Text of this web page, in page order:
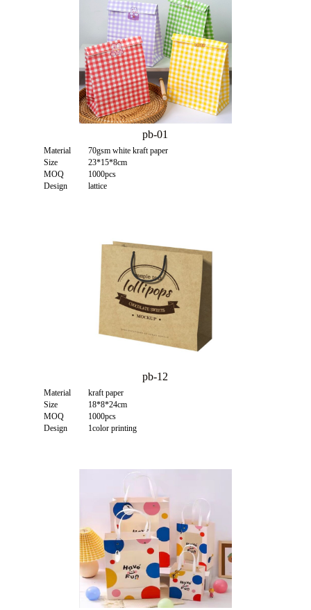
pb-01
Material
70gsm white kraft paper
Size
23*15*8cm
MOQ
1000pcs
Design
lattice
pb-12
Material
kraft paper
Size
18*8*24cm
MOQ
1000pcs
Design
1color printing